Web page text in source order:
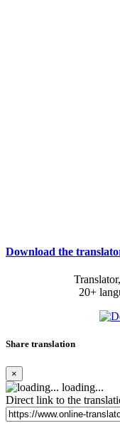
Download the
20+
Share translation
×
loading...
Direct link to the